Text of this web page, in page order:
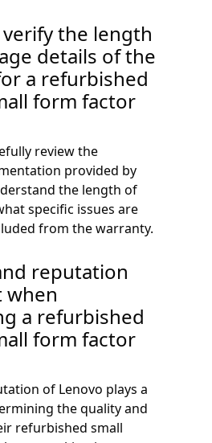
the length
details of the
a refurbished
form factor
review the
provided by
the length of
specific issues are
from the warranty.
reputation
when
a refurbished
form factor
of Lenovo plays a
the quality and
refurbished small